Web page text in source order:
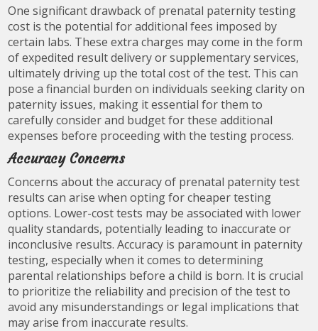
One significant drawback of prenatal paternity testing
cost is the potential for additional fees imposed by
certain labs. These extra charges may come in the form
of expedited result delivery or supplementary services,
ultimately driving up the total cost of the test. This can
pose a financial burden on individuals seeking clarity on
paternity issues, making it essential for them to
carefully consider and budget for these additional
expenses before proceeding with the testing process.
Accuracy Concerns
Concerns about the accuracy of prenatal paternity test
results can arise when opting for cheaper testing
options. Lower-cost tests may be associated with lower
quality standards, potentially leading to inaccurate or
inconclusive results. Accuracy is paramount in paternity
testing, especially when it comes to determining
parental relationships before a child is born. It is crucial
to prioritize the reliability and precision of the test to
avoid any misunderstandings or legal implications that
may arise from inaccurate results.